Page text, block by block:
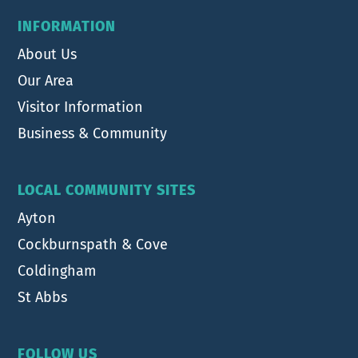
INFORMATION
About Us
Our Area
Visitor Information
Business & Community
LOCAL COMMUNITY SITES
Ayton
Cockburnspath & Cove
Coldingham
St Abbs
FOLLOW US